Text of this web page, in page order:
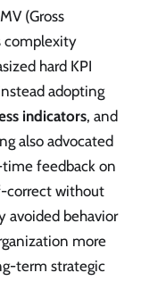
(Gross
complexity
hard KPI
adopting
indicators, and
also advocated
feedback on
correct without
avoided behavior
more
term strategic